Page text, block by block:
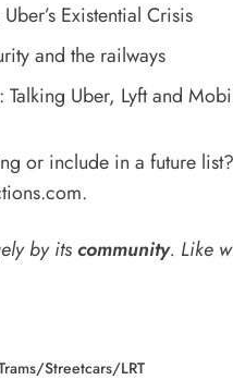
Existential Crisis
and the railways
Uber, Lyft and
or include in a future
.
by itscommunity. Like
Streetcars/LRT